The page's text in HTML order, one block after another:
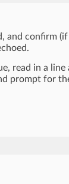
and confirm (if
read in a
prompt for